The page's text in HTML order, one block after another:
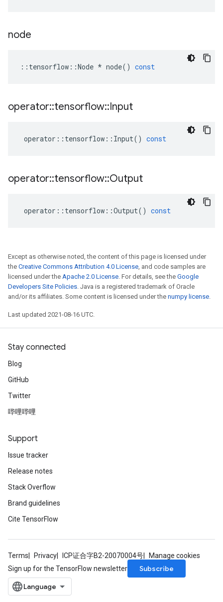
node
:: tensorflow ::Node * node() const
operator::tensorflow::Input
operator :: tensorflow :: Input() const
operator::tensorflow::Output
operator :: tensorflow ::Output() const
Except as otherwise noted, the content of this page is licensed under
the Creative Commons Attribution 4.0 License, and code samples are
licensed under the Apache 2.0 License. For details, see the Google
Developers Site Policies. Java is a registered trademark of Oracle
and/or its affiliates. Some content is licensed under the numpy license.
Last updated 2021-08-16 UTC.
Stay connected
Blog
GitHub
Twitter
哔哩哔哩
Support
Issue tracker
Release notes
Stack Overflow
Brand guidelines
Cite TensorFlow
Terms Privacy ICP证合字B2-20070004号
Manage cookies
Sign up for the TensorFlow newsletter
Subscribe